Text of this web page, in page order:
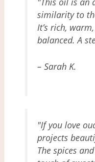
similarity to
It’s rich,
balanced. A
– Sarah K.
"If you love
projects
The spices